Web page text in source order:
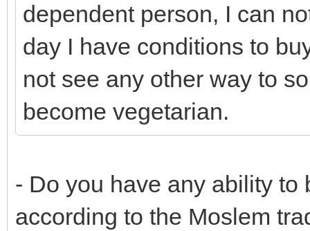
dependent person, I can
day I have conditions to
not see any other way to
become vegetarian.
- Do you have any ability
according to the Moslem